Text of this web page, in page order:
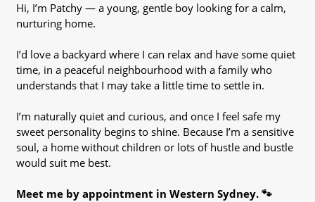
Hi, I’m Patchy — a young, gentle boy looking for a calm,
nurturing home.
I’d love a backyard where I can relax and have some quiet
time, in a peaceful neighbourhood with a family who
understands that I may take a little time to settle in.
I’m naturally quiet and curious, and once I feel safe my
sweet personality begins to shine. Because I’m a sensitive
soul, a home without children or lots of hustle and bustle
would suit me best.
Meet me by appointment in Western Sydney. 🐾